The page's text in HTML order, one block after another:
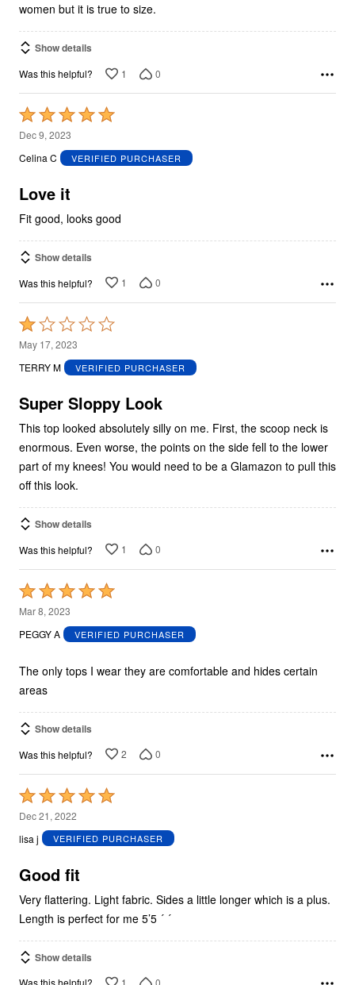
women but it is true to size.
Show details
Was this helpful? 1 0
Rated
5
out
5
Dec 9, 2023
Celina C
VERIFIED PURCHASER
Love it
Fit good, looks good
Show details
Was this helpful? 1 0
Rated
1
out
5
May 17, 2023
TERRY M
VERIFIED PURCHASER
Super Sloppy Look
This top looked absolutely silly on me. First, the scoop neck is
enormous. Even worse, the points on the side fell to the lower
part of my knees! You would need to be a Glamazon to pull this
off this look.
Show details
Was this helpful? 1 0
Rated
5
out
5
Mar 8, 2023
PEGGY A
VERIFIED PURCHASER
The only tops I wear they are comfortable and hides certain
areas
Show details
Was this helpful? 2 0
Rated
5
out
5
Dec 21, 2022
lisa j
VERIFIED PURCHASER
Good fit
Very flattering. Light fabric. Sides a little longer which is a plus.
Length is perfect for me 5’5 ´ ´
Show details
1 0